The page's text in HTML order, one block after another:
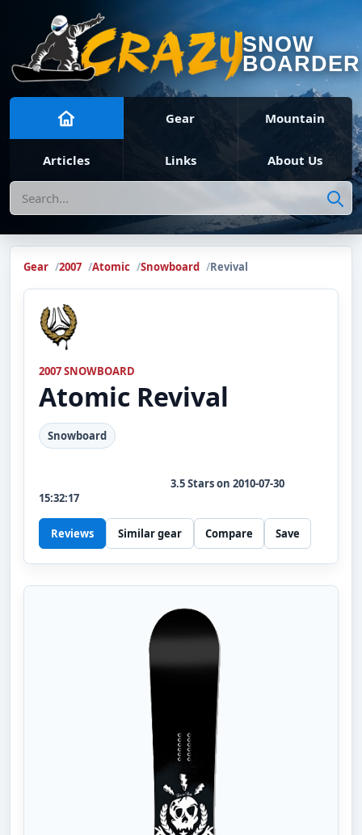
SNOW
BOARDER
Gear Mountain
Articles Links About Us
Search
Gear 2007 Atomic Snowboard Revival
2007 SNOWBOARD
Atomic Revival
Snowboard
3.5Stars on 2010-07-30
15:32:17
Reviews Similar gear Compare Save